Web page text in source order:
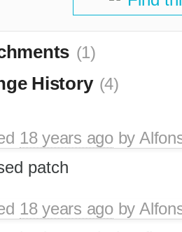
(1)
History (4)
18 years agoby
patch
18 years agoby